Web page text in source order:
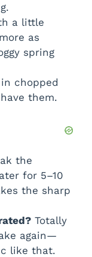
a little
as
spring
in chopped
them.
the
for 5–10
the sharp
Totally
again—
like that.